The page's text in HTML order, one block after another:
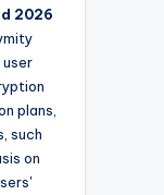
2026
plans,
such
on